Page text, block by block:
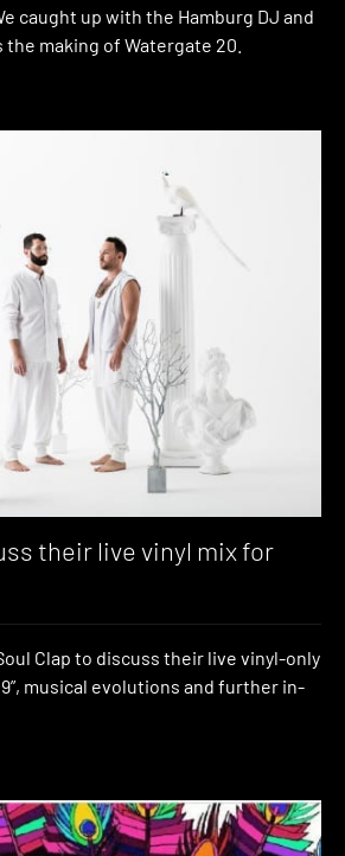
caught up with the Hamburg DJ and
making of Watergate 20.
their live vinyl mix for
Clap to discuss their live vinyl-only
musical evolutions and further in-